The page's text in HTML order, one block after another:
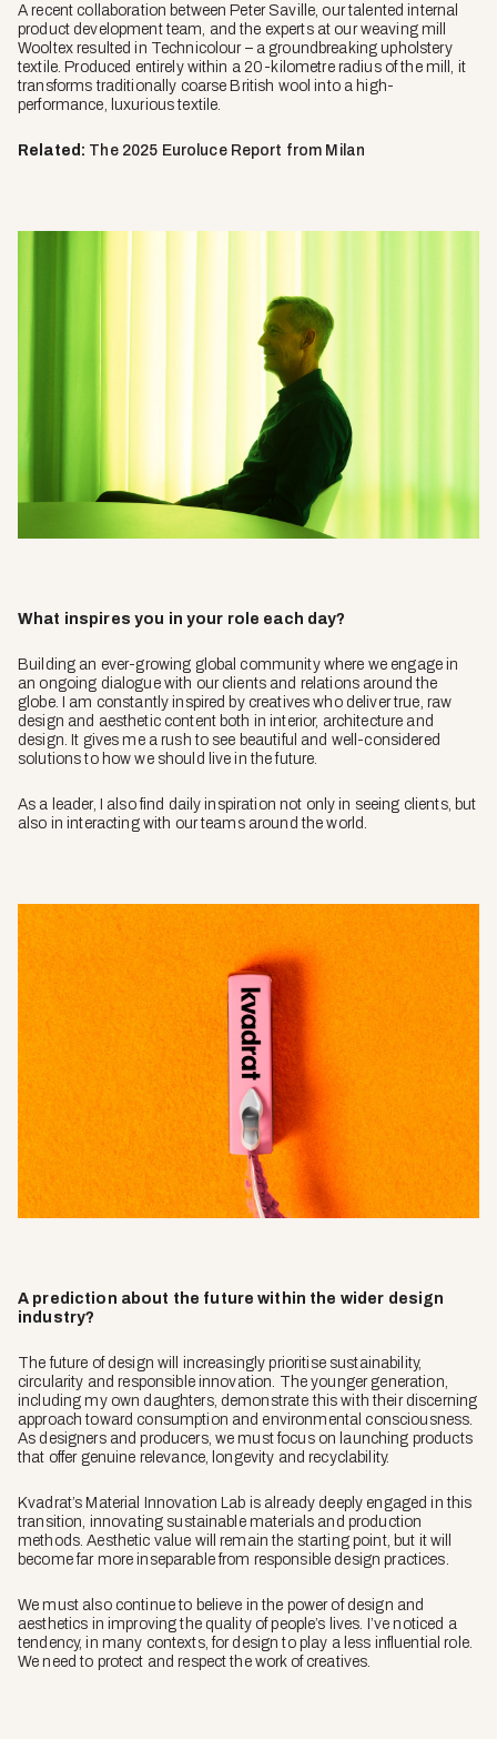
A recent collaboration between Peter Saville, our talented internal
product development team, and the experts at our weaving mill
Wooltex resulted in Technicolour – a groundbreaking upholstery
textile. Produced entirely within a 20-kilometre radius of the mill, it
transforms traditionally coarse British wool into a high-
performance, luxurious textile.
Related: The 2025 Euroluce Report from Milan
What inspires you in your role each day?
Building an ever-growing global community where we engage in
an ongoing dialogue with our clients and relations around the
globe. I am constantly inspired by creatives who deliver true, raw
design and aesthetic content both in interior, architecture and
design. It gives me a rush to see beautiful and well-considered
solutions to how we should live in the future.
As a leader, I also find daily inspiration not only in seeing clients, but
also in interacting with our teams around the world.
A prediction about the future within the wider design
industry?
The future of design will increasingly prioritise sustainability,
circularity and responsible innovation. The younger generation,
including my own daughters, demonstrate this with their discerning
approach toward consumption and environmental consciousness.
As designers and producers, we must focus on launching products
that offer genuine relevance, longevity and recyclability.
Kvadrat’s Material Innovation Lab is already deeply engaged in this
transition, innovating sustainable materials and production
methods. Aesthetic value will remain the starting point, but it will
become far more inseparable from responsible design practices.
We must also continue to believe in the power of design and
aesthetics in improving the quality of people’s lives. I’ve noticed a
tendency, in many contexts, for design to play a less influential role.
We need to protect and respect the work of creatives.